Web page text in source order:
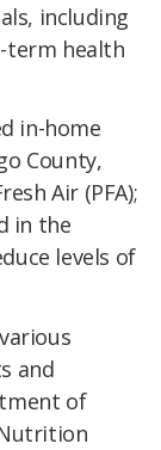
including
term health
in-home
County,
Air (PFA);
in the
levels of
and
of